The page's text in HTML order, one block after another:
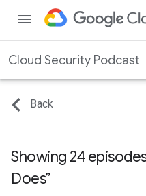
menu
Cloud Security Podcast
Back
Showing 24
Does